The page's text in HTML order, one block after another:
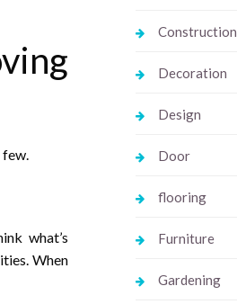
few.
what’s
When
Construction
Decoration
Design
Door
flooring
Furniture
Gardening